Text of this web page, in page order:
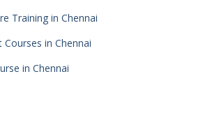
Training in Chennai
in Chennai
in Chennai